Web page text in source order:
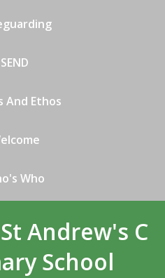
SEND
And Ethos
Who
Andrew's C
School